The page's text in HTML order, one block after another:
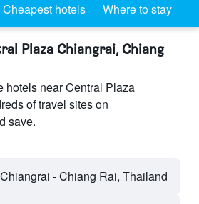
Cheapest hotels Where to stay
Plaza Chiangrai, Chiang
hotels near Central Plaza
of travel sites on
save.
- Chiang Rai, Thailand